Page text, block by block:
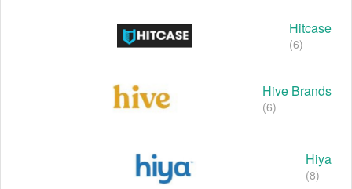
Hitcase
(6)
Hive Brands
(6)
Hiya
(8)